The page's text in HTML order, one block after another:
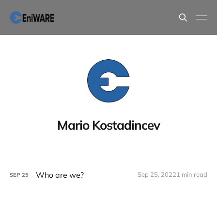
Mario Kostadincev
SEP 25 Who are we? Sep 25, 20221 min read